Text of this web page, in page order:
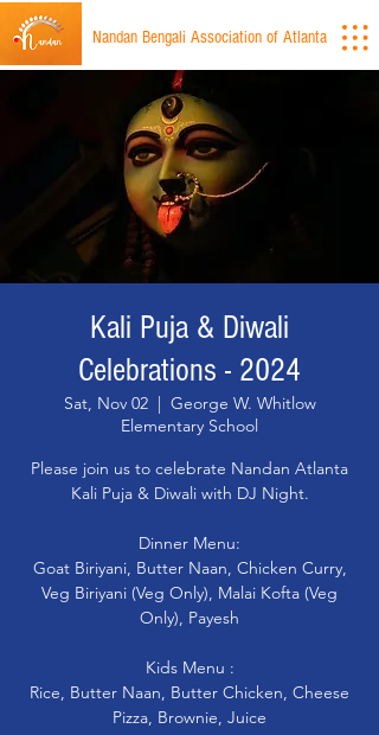
Nandan Bengali Association of Atlanta
Kali Puja & Diwali
Celebrations - 2024
Sat, Nov 02
  |
George W. Whitlow
Elementary School
Please join us to celebrate Nandan Atlanta
Kali Puja & Diwali with DJ Night.
Dinner Menu:
Goat Biriyani, Butter Naan, Chicken Curry,
Veg Biriyani (Veg Only), Malai Kofta (Veg
Only), Payesh
Kids Menu :
Rice, Butter Naan, Butter Chicken, Cheese
Pizza, Brownie, Juice